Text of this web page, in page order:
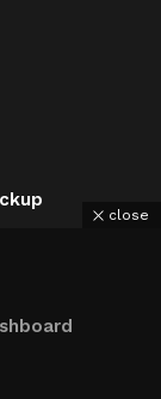
close